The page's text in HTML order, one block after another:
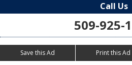
Call Us
509-925-
Save this Ad Print this Ad